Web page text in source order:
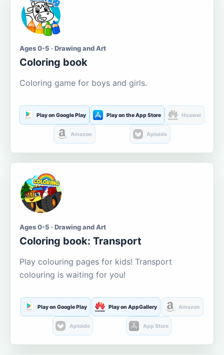
Ages 0-5 · Drawing and Art
Coloring book
Coloring game for boys and girls.
Play on Google Play Play on the App Store Huawei
Amazon Aptoide
Ages 0-5 · Drawing and Art
Coloring book: Transport
Play colouring pages for kids! Transport
colouring is waiting for you!
Play on Google Play Play on AppGallery Amazon
Aptoide App Store